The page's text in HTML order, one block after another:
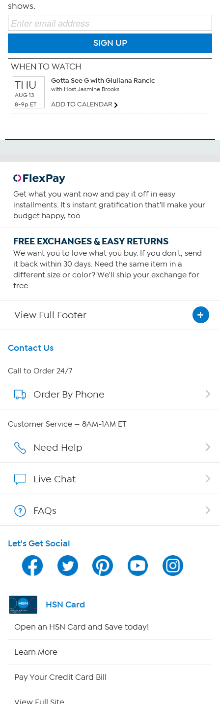
shows.
SIGN UP
WHEN TO WATCH
THU
AUG 13
8-9p ET
Gotta See G with Giuliana Rancic
with Host Jasmine Brooks
ADD TO CALENDAR
Get what you want now and pay it off in easy
installments. It's instant gratification that'll make your
budget happy, too.
FREE EXCHANGES & EASY RETURNS
We want you to love what you buy. If you don't, send
it back within 30 days. Need the same item in a
different size or color? We'll ship your exchange for
free.
View Full Footer
Get To Know Us
About HSN
About QVC Group
Affiliate Program
Program Guide
Channel Finder
Shop By Remote
Contact Us
Call to Order 24/7
Order By Phone
Customer Service — 8AM-1AM ET
Need Help
Live Chat
FAQs
Let's Get Social
HSN Card
Open an HSN Card and Save today!
Learn More
Pay Your Credit Card Bill